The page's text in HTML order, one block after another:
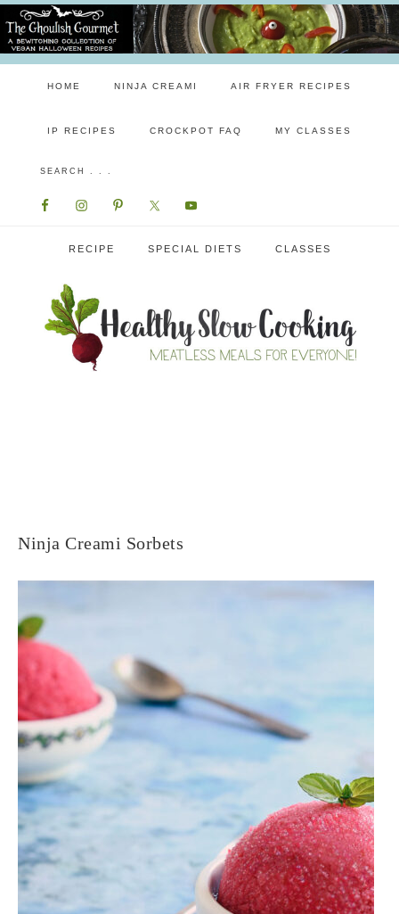
HOME NINJA CREAMI AIR FRYER RECIPES
IP RECIPES CROCKPOT FAQ MY CLASSES
RECIPE SPECIAL DIETS CLASSES
Ninja Creami Sorbets